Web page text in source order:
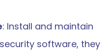
: Install and maintain
software, they